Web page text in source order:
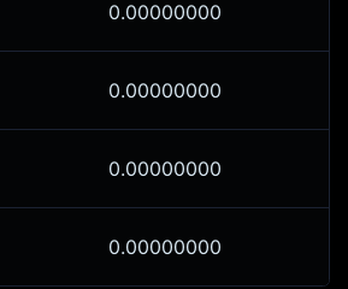
0.00000000
0.00000000
0.00000000
0.00000000